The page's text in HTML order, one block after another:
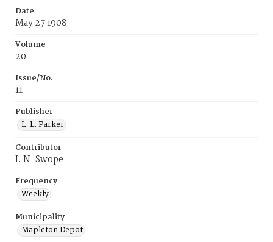
Date
May 27 1908
Volume
20
Issue/No.
11
Publisher
L. L. Parker
Contributor
I. N. Swope
Frequency
Weekly
Municipality
Mapleton Depot